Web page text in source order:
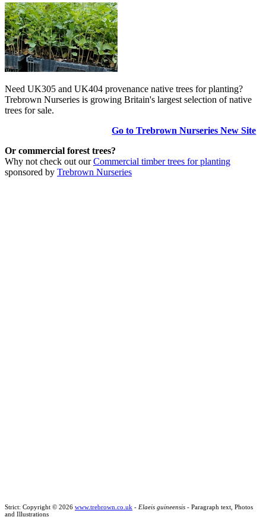
Need UK305 and UK404 provenance native trees for planting?
Trebrown Nurseries is growing Britain's largest selection of native
trees for sale.
Go to Trebrown Nurseries New Site
Or commercial forest trees?
Why not check out ourCommercial timber trees for planting
sponsored by Trebrown Nurseries
Strict: Copyright © 2026 www.trebrown.co.uk - Elaeis guineensis - Paragraph text, Photos
and Illustrations